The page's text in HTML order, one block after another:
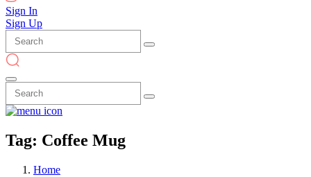
Sign In
Sign Up
Tag: Coffee Mug
Home